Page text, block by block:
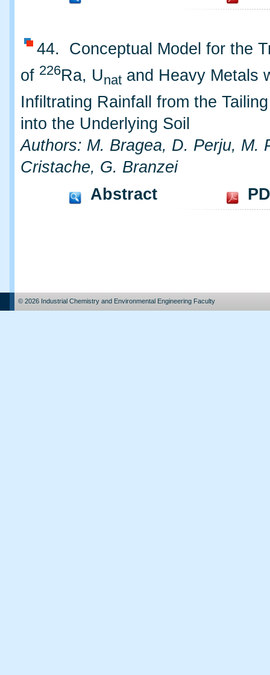
44. Conceptual Model for the
of 226Ra, Unat and Heavy Metals
Infiltrating Rainfall from the
into the Underlying Soil
Authors: M. Bragea, D. Perju, M.
Cristache, G. Branzei
Abstract
© 2026 Industrial Chemistry and Environmental Engineering Faculty